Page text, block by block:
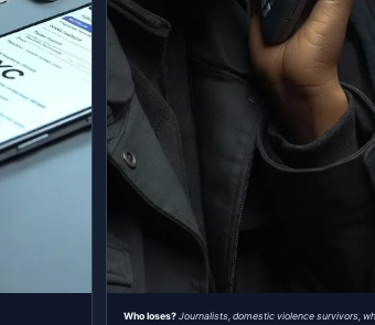
Who loses? Journalists, domestic violence survivors,